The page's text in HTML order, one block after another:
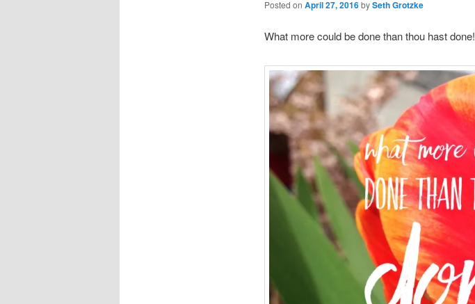
Posted on April 27, 2016bySeth Grotzke
What more could be done than thou hast done!